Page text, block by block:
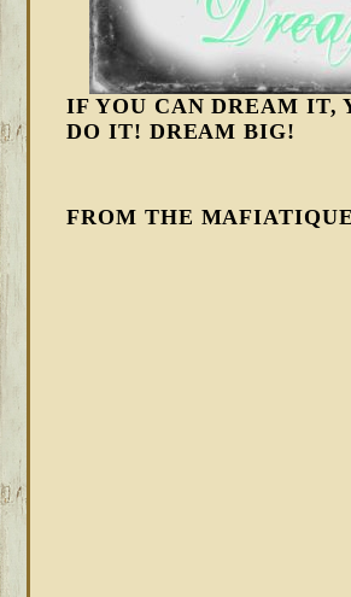
IF YOU CAN DREAM IT,
DO IT! DREAM BIG!
FROM THE MAFIATIQUE